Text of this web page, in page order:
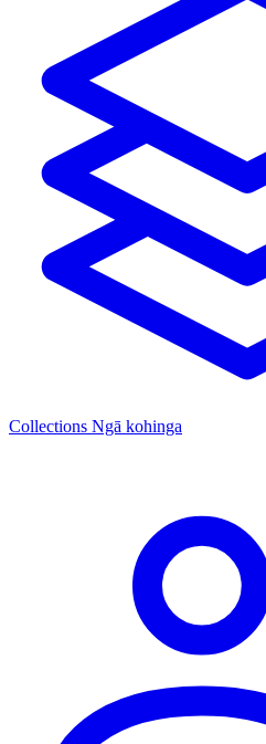
Collections Ngā kohinga